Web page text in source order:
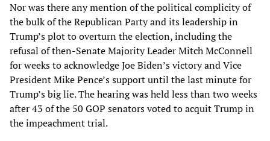
Nor was there any mention of the political complicity of
the bulk of the Republican Party and its leadership in
Trump’s plot to overturn the election, including the
refusal of then-Senate Majority Leader Mitch McConnell
for weeks to acknowledge Joe Biden’s victory and Vice
President Mike Pence’s support until the last minute for
Trump’s big lie. The hearing was held less than two weeks
after 43 of the 50 GOP senators voted to acquit Trump in
the impeachment trial.